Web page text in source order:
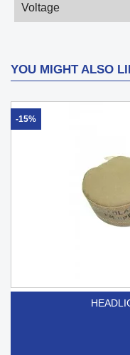
Voltage
YOU MIGHT ALSO
-15%